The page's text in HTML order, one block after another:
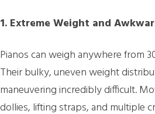
1. Extreme Weight and
Pianos can weigh anywhere from
Their bulky, uneven weight
maneuvering incredibly difficult.
dollies, lifting straps, and multiple